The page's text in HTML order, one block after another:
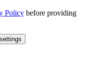
Policy before providing